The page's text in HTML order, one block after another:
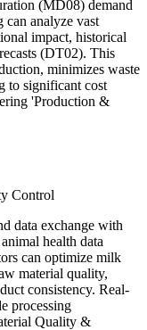
(MD08) demand
can analyze vast
impact, historical
(DT02). This
minimizes waste
to significant cost
'Production &
Control
data exchange with
health data
can optimize milk
material quality,
consistency. Real-
processing
Quality &